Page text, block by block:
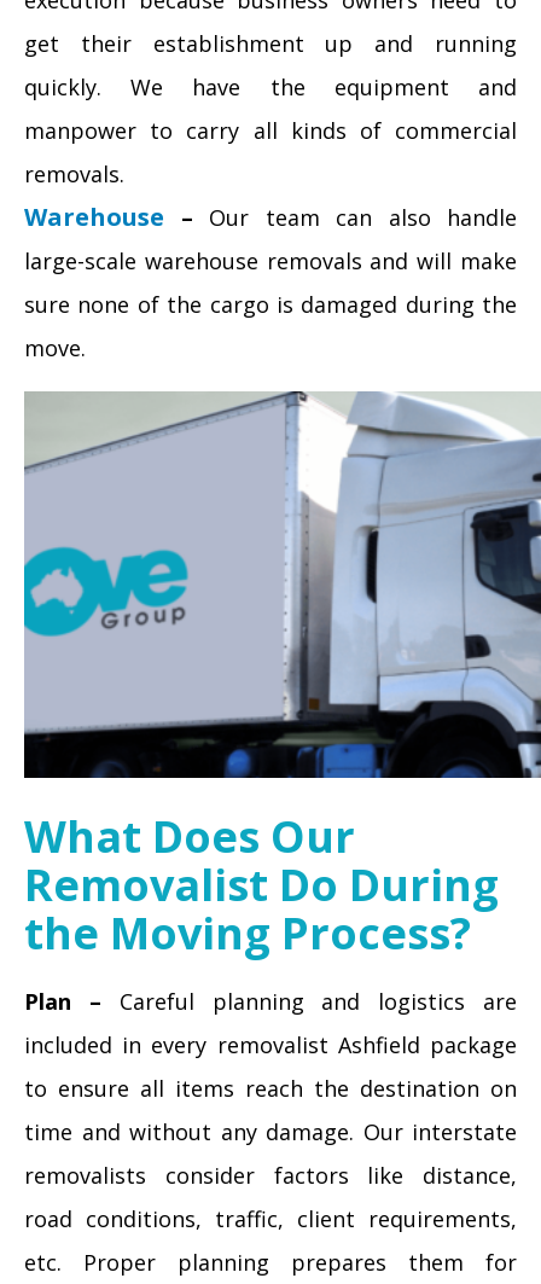
get their establishment up and running
quickly. We have the equipment and
manpower to carry all kinds of commercial
removals.
Warehouse – Our team can also handle
large-scale warehouse removals and will make
sure none of the cargo is damaged during the
move.
What Does Our
Removalist Do During
the Moving Process?
Plan – Careful planning and logistics are
included in every removalist Ashfield package
to ensure all items reach the destination on
time and without any damage. Our interstate
removalists consider factors like distance,
road conditions, traffic, client requirements,
etc. Proper planning prepares them for